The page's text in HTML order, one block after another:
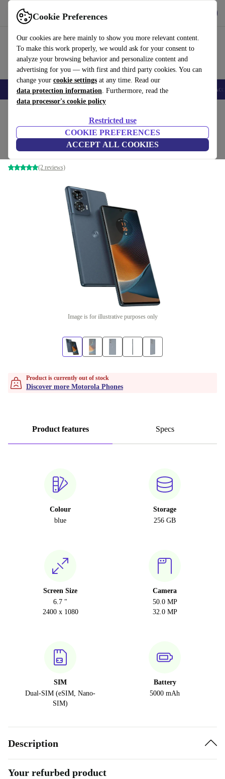
Cookie Preferences
Our cookies are here mainly to show you more relevant content.
To make this work properly, we would ask for your consent to
analyze your browsing behavior and personalize content and
advertising for you — with first and third party cookies. You can
change your cookie settings at any time. Read our
data protection information. Furthermore, read the
data processor's cookie policy
Restricted use
COOKIE PREFERENCES
ACCEPT ALL COOKIES
Use refurbed fast and easy
🎒 Back to school Smartphones Laptops Tablets Smartwatches
Motorola Edge 50 Fusion
8 GB | 256 GB | Dual-SIM | Forest Blue
(2 reviews)
Image is for illustrative purposes only
Product is currently out of stock
Discover more Motorola Phones
Product features Specs
Colour
blue
Storage
256 GB
Screen Size
6.7 "
2400 x 1080
Camera
50.0 MP
32.0 MP
SIM
Dual-SIM (eSIM, Nano-
SIM)
Battery
5000 mAh
Description
Your refurbed product